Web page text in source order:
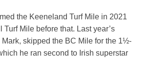
the Keeneland Turf Mile in 2021
Mile before that. Last year’s
Mark, skipped the BC Mile for the 1½-
he ran second to Irish superstar